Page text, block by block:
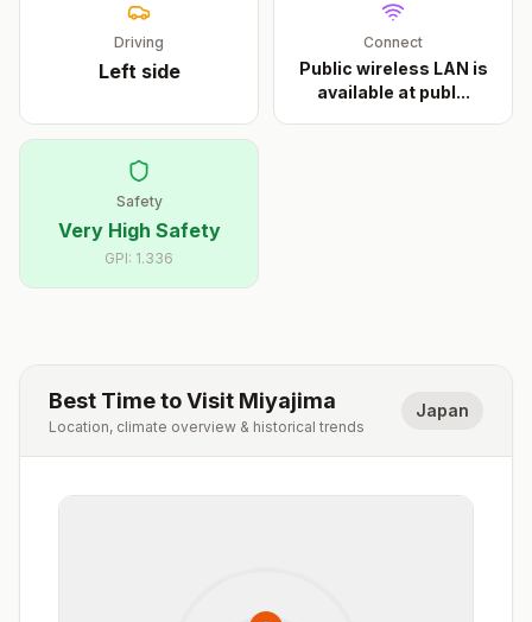
Driving
Leftside
Connect
Public wireless LAN is
available at publ...
Safety
Very High Safety
GPI: 1.336
Best Time to Visit Miyajima
Location, climate overview & historical trends
Japan